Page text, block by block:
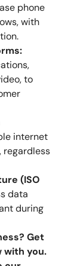
phone
with
to
internet
regardless
(ISO
data
during
Get
with you.